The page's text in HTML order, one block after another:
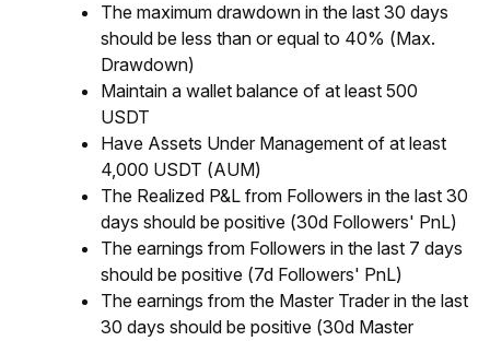
The maximum drawdown in the last 30 days
should be less than or equal to 40% (Max.
Drawdown)
Maintain a wallet balance of at least 500
USDT
Have Assets Under Management of at least
4,000 USDT (AUM)
The Realized P&L from Followers in the last 30
days should be positive (30d Followers' PnL)
The earnings from Followers in the last 7 days
should be positive (7d Followers' PnL)
The earnings from the Master Trader in the last
30 days should be positive (30d Master